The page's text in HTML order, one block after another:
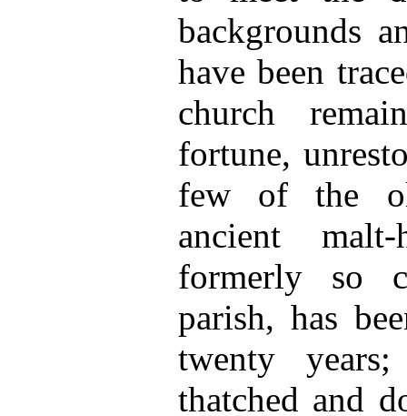
backgrounds
have been
church
fortune,
few of the
ancient
formerly so
parish, has
twenty
thatched and